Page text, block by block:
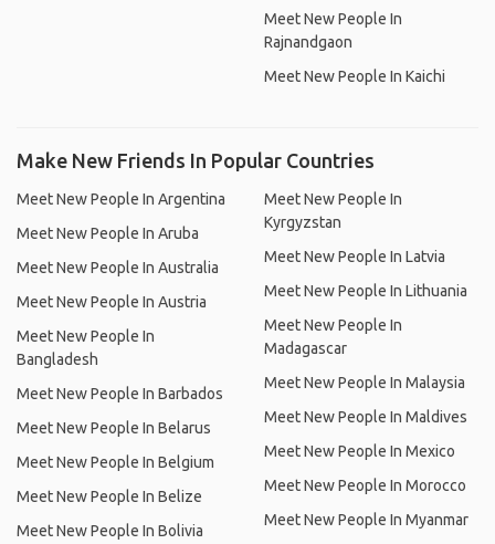
Meet New People In
Rajnandgaon
Meet New People In Kaichi
Make New Friends In Popular Countries
Meet New People In Argentina
Meet New People In Aruba
Meet New People In Australia
Meet New People In Austria
Meet New People In
Bangladesh
Meet New People In Barbados
Meet New People In Belarus
Meet New People In Belgium
Meet New People In Belize
Meet New People In Bolivia
Meet New People In
Kyrgyzstan
Meet New People In Latvia
Meet New People In Lithuania
Meet New People In
Madagascar
Meet New People In Malaysia
Meet New People In Maldives
Meet New People In Mexico
Meet New People In Morocco
Meet New People In Myanmar